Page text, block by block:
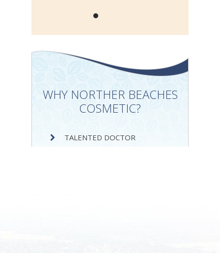
WHY NORTHER BEACHES
COSMETIC?
TALENTED DOCTOR